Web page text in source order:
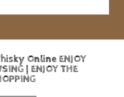
Online ENJOY
| ENJOY THE